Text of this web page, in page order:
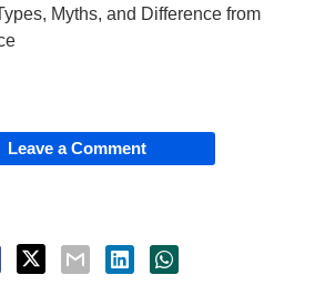
Myths, and Difference from
Leave a Comment